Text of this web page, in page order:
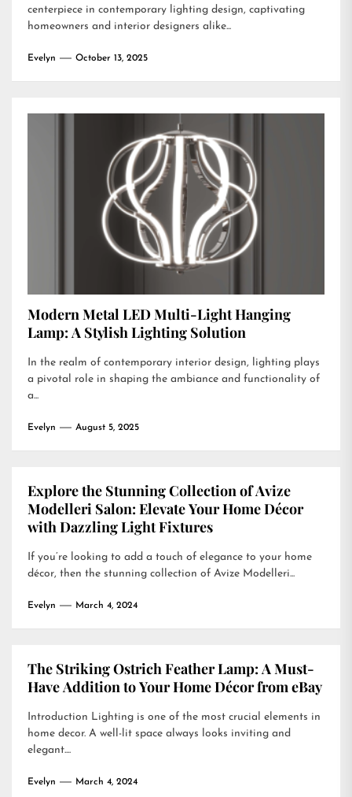
centerpiece in contemporary lighting design, captivating
homeowners and interior designers alike...
Evelyn October 13, 2025
Modern Metal LED Multi-Light Hanging
Lamp: A Stylish Lighting Solution
In the realm of contemporary interior design, lighting plays
a pivotal role in shaping the ambiance and functionality of
a...
Evelyn August 5, 2025
Explore the Stunning Collection of Avize
Modelleri Salon: Elevate Your Home Décor
with Dazzling Light Fixtures
If you’re looking to add a touch of elegance to your home
décor, then the stunning collection of Avize Modelleri...
Evelyn March 4, 2024
The Striking Ostrich Feather Lamp: A Must-
Have Addition to Your Home Décor from eBay
Introduction Lighting is one of the most crucial elements in
home decor. A well-lit space always looks inviting and
elegant....
Evelyn March 4, 2024